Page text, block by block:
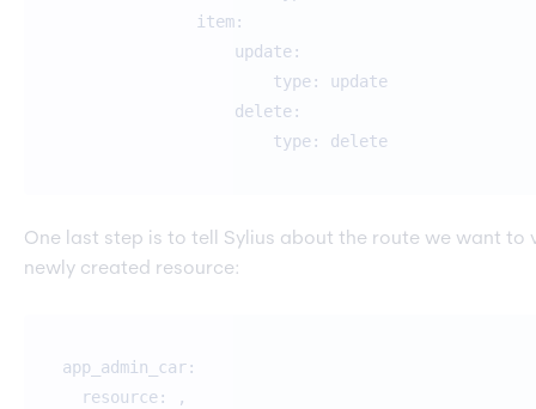
item:
update:
type: update
delete:
type: delete
One last step is to tell Sylius about the route we want
newly created resource:
app_admin_car:
resource: ,